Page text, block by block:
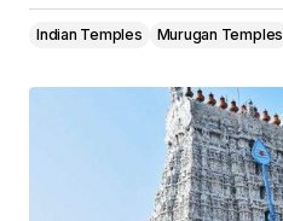
Indian Temples Murugan Temples